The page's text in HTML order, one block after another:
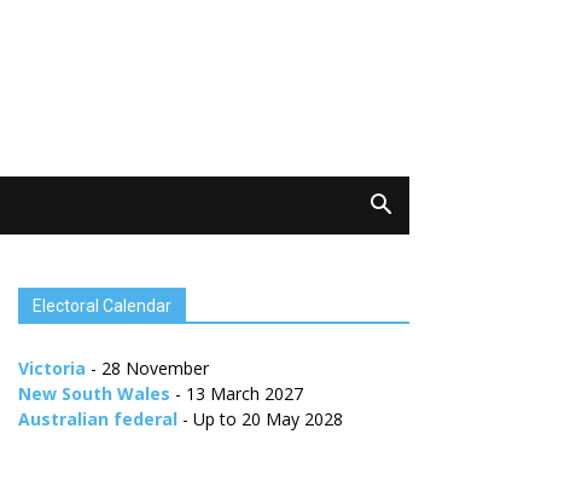
Electoral Calendar
Victoria - 28 November
New South Wales - 13 March 2027
Australian federal - Up to 20 May 2028